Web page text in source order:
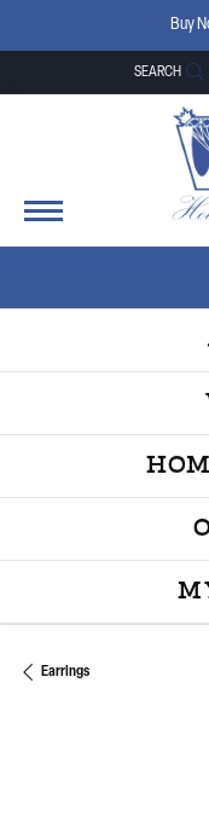
Buy
SEARCH
TOGGLE
Earrings